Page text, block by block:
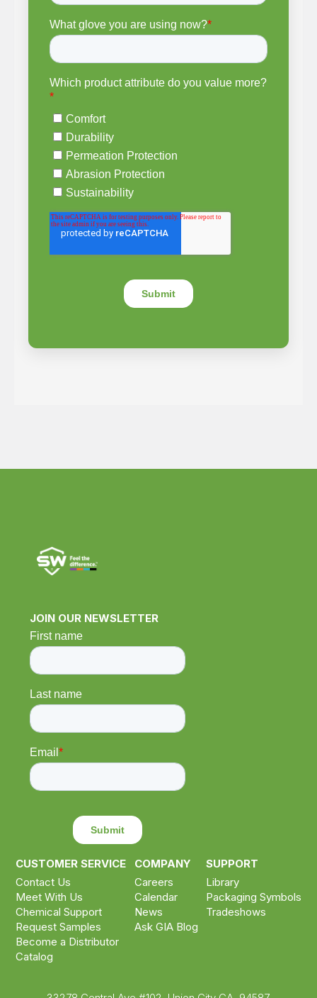
JOIN OUR NEWSLETTER
CUSTOMER SERVICE
Contact Us
Meet With Us
Chemical Support
Request Samples
Become a Distributor
Catalog
COMPANY
Careers
Calendar
News
Ask GIA Blog
SUPPORT
Library
Packaging Symbols
Tradeshows